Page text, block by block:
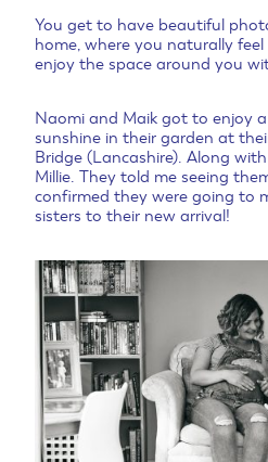
You get to have beautiful
home, where you naturally
enjoy the space around you
Naomi and Maik got to enjoy
sunshine in their garden at
Bridge (Lancashire). Along
Millie. They told me seeing
confirmed they were going to
sisters to their new arrival!